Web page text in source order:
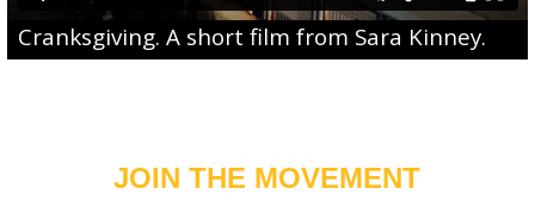
Cranksgiving. A short film from Sara Kinney.
JOIN THE MOVEMENT